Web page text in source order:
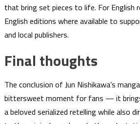
that bring set pieces to life. For English
English editions where available to
and local publishers.
Final thoughts
The conclusion of Jun Nishikawa’s
bittersweet moment for fans — it
a beloved serialized retelling while also